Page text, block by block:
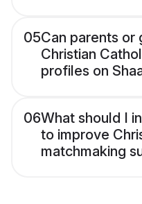
05Can parents or
Christian
profiles on
06What should I
to improve
matchmaking